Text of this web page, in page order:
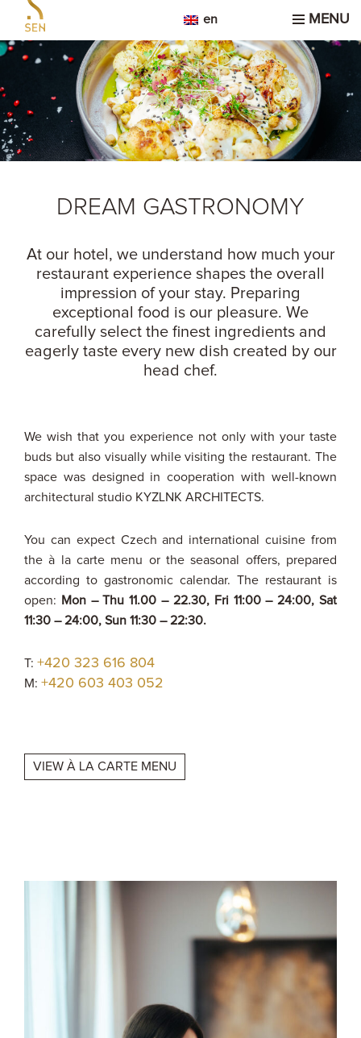
MENU
en
DREAM GASTRONOMY
At our hotel, we understand how much your
restaurant experience shapes the overall
impression of your stay. Preparing
exceptional food is our pleasure. We
carefully select the finest ingredients and
eagerly taste every new dish created by our
head chef.
We wish that you experience not only with your taste
buds but also visually while visiting the restaurant. The
space was designed in cooperation with well-known
architectural studio KYZLNK ARCHITECTS.
You can expect Czech and international cuisine from
the à la carte menu or the seasonal offers, prepared
according to gastronomic calendar. The restaurant is
open:
Mon – Thu 11.00 – 22.30, Fri 11:00 – 24:00, Sat
11:30 – 24:00, Sun 11:30 – 22:30.
T: +420 323 616 804
M: +420 603 403 052
VIEW À LA CARTE MENU